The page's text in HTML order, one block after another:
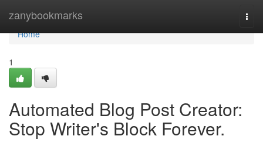
zanybookmarks
Home
Home
1
Automated Blog Post Creator:
Stop Writer's Block Forever.